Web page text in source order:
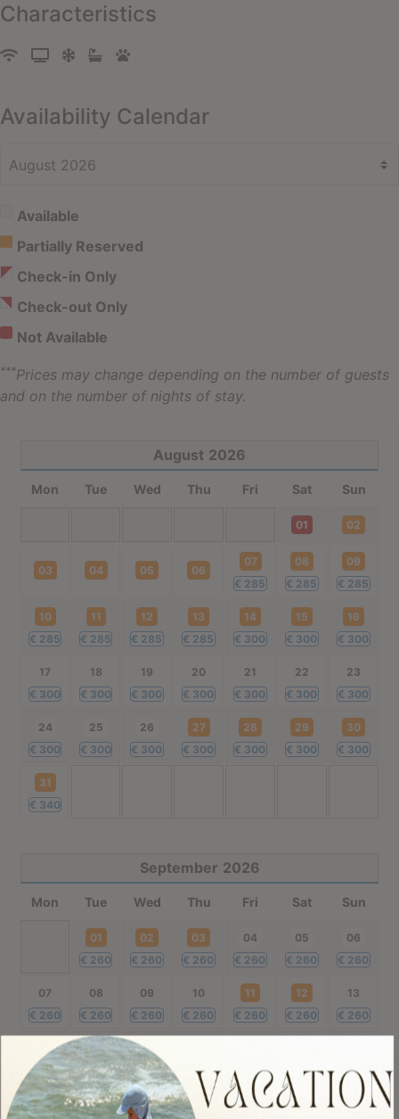
Characteristics
Availability Calendar
Available
Partially Reserved
Check-in Only
Check-out Only
Not Available
***Prices may change depending on the number of guests
and on the number of nights of stay.
August 2026
Mon Tue Wed Thu Fri Sat Sun
01 02
03 04 05 06
07
€ 285
08
€ 285
09
€ 285
10
€ 285
11
€ 285
12
€ 285
13
€ 285
14
€ 300
15
€ 300
16
€ 300
17
€ 300
18
€ 300
19
€ 300
20
€ 300
21
€ 300
22
€ 300
23
€ 300
24
€ 300
25
€ 300
26
€ 300
27
€ 300
28
€ 300
29
€ 300
30
€ 300
31
€ 340
September 2026
Mon Tue Wed Thu Fri Sat Sun
01
€ 260
02
€ 260
03
€ 260
04
€ 260
05
€ 260
06
€ 260
07
€ 260
08
€ 260
09
€ 260
10
€ 260
11
€ 260
12
€ 260
13
€ 260
14
€ 260
15
€ 220
16
220 220
€
220
€
220
€ 220
21
22
23
24
25
26
27